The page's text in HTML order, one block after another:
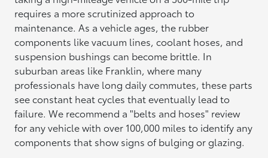
requires a more scrutinized approach to
maintenance. As a vehicle ages, the rubber
components like vacuum lines, coolant hoses, and
suspension bushings can become brittle. In
suburban areas like Franklin, where many
professionals have long daily commutes, these parts
see constant heat cycles that eventually lead to
failure. We recommend a "belts and hoses" review
for any vehicle with over 100,000 miles to identify any
components that show signs of bulging or glazing.